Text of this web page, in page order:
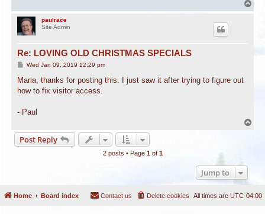
o
paulrace
Site Admin
Re: LOVING OLD CHRISTMAS SPECIALS
P
s
Wed Jan 09, 2019 12:29 pm
Maria, thanks for posting this. I just saw it after trying to figure out
how to fix visitor access.
- Paul
Post Reply
2 posts • Page 1of 1
Jump to
Home Board index All times are UTC-04:00
Delete cookies
Contact us